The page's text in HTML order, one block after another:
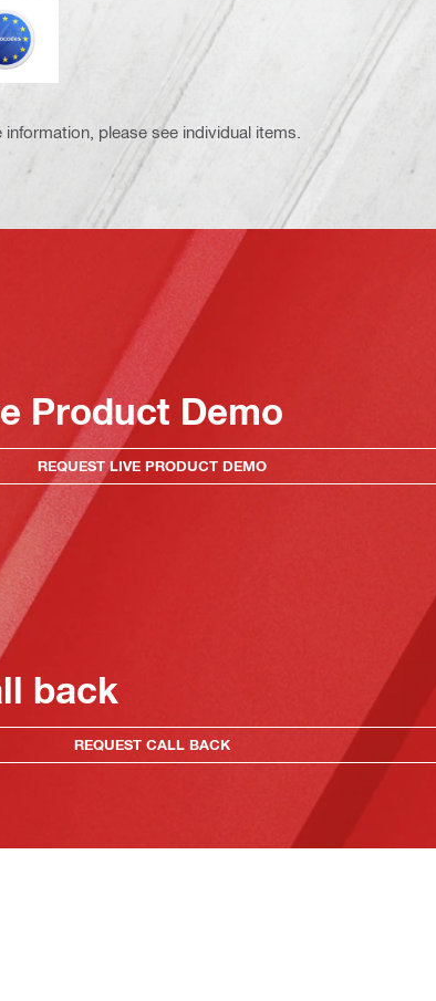
Eurocode
please see individual items.
Product Demo
REQUEST LIVE PRODUCT DEMO
back
REQUEST CALL BACK